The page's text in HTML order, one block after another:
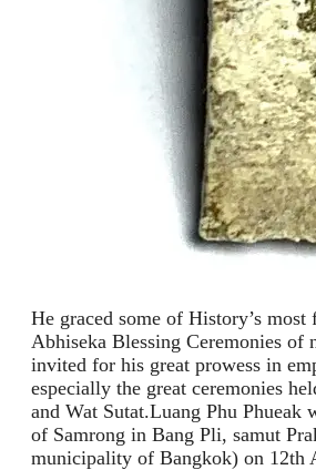
He graced some of History’s most
Abhiseka Blessing Ceremonies of
invited for his great prowess in
especially the great ceremonies
and Wat Sutat.Luang Phu Phueak
of Samrong in Bang Pli, samut
municipality of Bangkok) on 12th